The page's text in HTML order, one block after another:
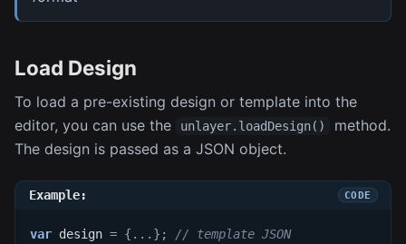
Load Design
To load a pre-existing design or template into the
editor, you can use the
unlayer.loadDesign()
method.
The design is passed as a JSON object.
Example:
var design = { ... } ;
// template JSON